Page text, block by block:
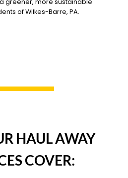
of Wilkes-Barre, PA.
HAUL AWAY
COVER: